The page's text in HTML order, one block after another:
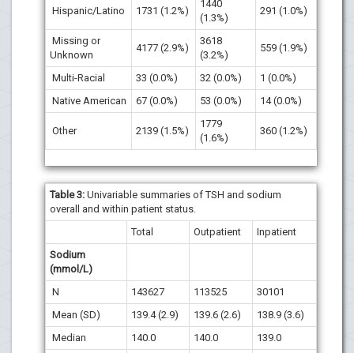
Hispanic/Latino 1731 (1.2%)
1440
(1.3%)
291 (1.0%)
Missing or
Unknown
4177 (2.9%)
3618
(3.2%)
559 (1.9%)
Multi-Racial 33 (0.0%) 32 (0.0%)
1 (0.0%)
Native American
67 (0.0%) 53 (0.0%) 14 (0.0%)
Other 2139 (1.5%)
1779
(1.6%)
360 (1.2%)
Table 3: Univariable summaries of TSH and sodium
overall and within patient status.
Total
Outpatient
Inpatient
Sodium
(mmol/L)
N
143627 113525
30101
Mean (SD)
139.4 (2.9) 139.6 (2.6)
138.9 (3.6)
Median
140.0 140.0
139.0